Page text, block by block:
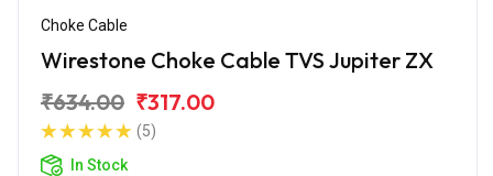
Choke Cable
Wirestone Choke Cable TVS Jupiter ZX
₹634.00 ₹317.00
(5)
In Stock